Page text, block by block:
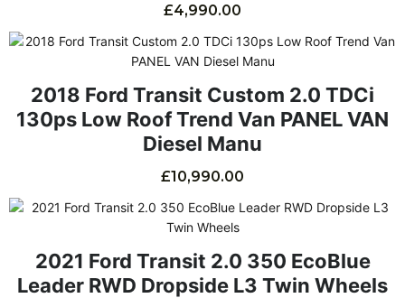
£4,990.00
2018 Ford Transit Custom 2.0 TDCi
130ps Low Roof Trend Van PANEL VAN
Diesel Manu
£10,990.00
2021 Ford Transit 2.0 350 EcoBlue
Leader RWD Dropside L3 Twin Wheels